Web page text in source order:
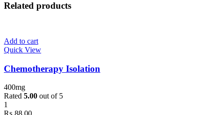
Related products
Add to cart
Quick View
Chemotherapy Isolation
400mg
Rated 5.00 out of 5
1